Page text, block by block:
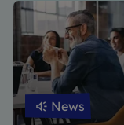
News